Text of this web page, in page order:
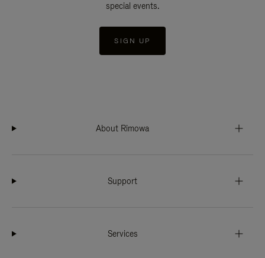
special events.
SIGN UP
About Rimowa
Support
Services